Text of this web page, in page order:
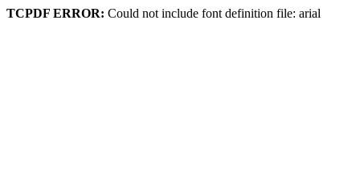
TCPDF ERROR: Could not include font definition file: arial